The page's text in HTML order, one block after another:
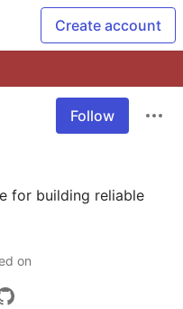
Create account
Follow
for building reliable
on